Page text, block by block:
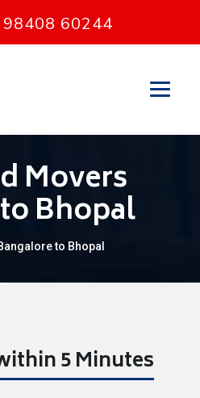
98408 60244
Movers
Bhopal
to Bhopal
5 Minutes